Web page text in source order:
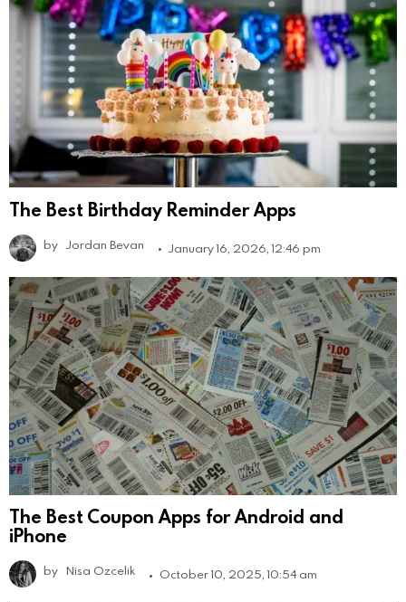
The Best Birthday Reminder Apps
by Jordan Bevan January 16, 2026, 12:46 pm
The Best Coupon Apps for Android and
iPhone
by Nisa Ozcelik October 10, 2025, 10:54 am